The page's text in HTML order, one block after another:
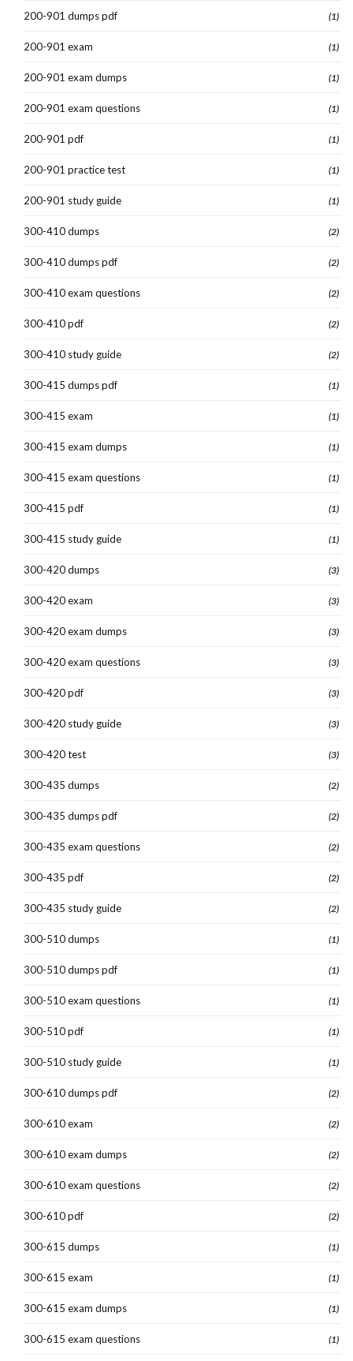
200-901 dumps pdf (1)
200-901 exam (1)
200-901 exam dumps (1)
200-901 exam questions (1)
200-901 pdf (1)
200-901 practice test (1)
200-901 study guide (1)
300-410 dumps (2)
300-410 dumps pdf (2)
300-410 exam questions (2)
300-410 pdf (2)
300-410 study guide (2)
300-415 dumps pdf (1)
300-415 exam (1)
300-415 exam dumps (1)
300-415 exam questions (1)
300-415 pdf (1)
300-415 study guide (1)
300-420 dumps (3)
300-420 exam (3)
300-420 exam dumps (3)
300-420 exam questions (3)
300-420 pdf (3)
300-420 study guide (3)
300-420 test (3)
300-435 dumps (2)
300-435 dumps pdf (2)
300-435 exam questions (2)
300-435 pdf (2)
300-435 study guide (2)
300-510 dumps (1)
300-510 dumps pdf (1)
300-510 exam questions (1)
300-510 pdf (1)
300-510 study guide (1)
300-610 dumps pdf (2)
300-610 exam (2)
300-610 exam dumps (2)
300-610 exam questions (2)
300-610 pdf (2)
300-615 dumps (1)
300-615 exam (1)
300-615 exam dumps (1)
300-615 exam questions (1)